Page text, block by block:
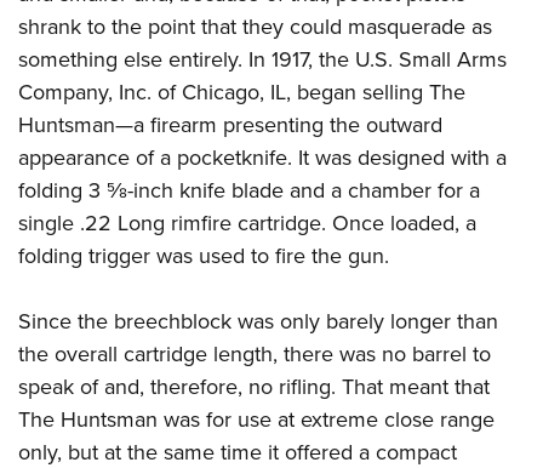
National Youth Shooting Sports Cooperative Program
Request for Eagle Scout Certificate
shrank to the point that they could masquerade as
something else entirely. In 1917, the U.S. Small Arms
Company, Inc. of Chicago, IL, began selling The
Huntsman—a firearm presenting the outward
appearance of a pocketknife. It was designed with a
folding 3 5⁄8-inch knife blade and a chamber for a
single .22 Long rimfire cartridge. Once loaded, a
folding trigger was used to fire the gun.
Since the breechblock was only barely longer than
the overall cartridge length, there was no barrel to
speak of and, therefore, no rifling. That meant that
The Huntsman was for use at extreme close range
only, but at the same time it offered a compact